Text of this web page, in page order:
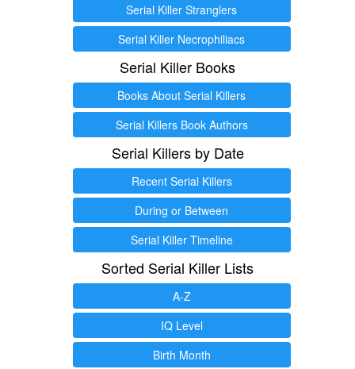
Serial Killer Stranglers
Serial Killer Necrophiliacs
Serial Killer Books
Books About Serial Killers
Serial Killers Book Authors
Serial Killers by Date
Recent Serial Killers
During or Between
Serial Killer Timeline
Sorted Serial Killer Lists
A-Z
IQ Level
Birth Month